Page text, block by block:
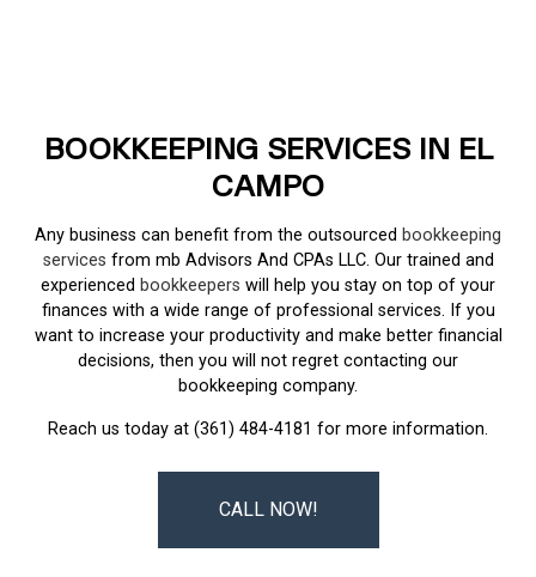
BOOKKEEPING SERVICES IN EL
CAMPO
Any business can benefit from the outsourced bookkeeping
services from mb Advisors And CPAs LLC. Our trained and
experienced bookkeepers will help you stay on top of your
finances with a wide range of professional services. If you
want to increase your productivity and make better financial
decisions, then you will not regret contacting our
bookkeeping company.
Reach us today at (361) 484-4181 for more information.
CALL NOW!